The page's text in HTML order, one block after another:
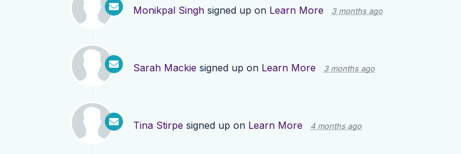
Monikpal Singh signed up on Learn More 3 months ago
Sarah Mackie signed up on Learn More 3 months ago
Tina Stirpe signed up on Learn More 4 months ago